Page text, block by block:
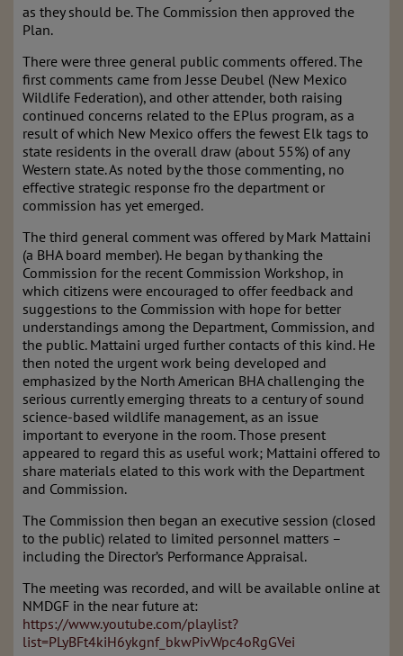
as they should be. The Commission then approved the
Plan.
There were three general public comments offered. The
first comments came from Jesse Deubel (New Mexico
Wildlife Federation), and other attender, both raising
continued concerns related to the EPlus program, as a
result of which New Mexico offers the fewest Elk tags to
state residents in the overall draw (about 55%) of any
Western state. As noted by the those commenting, no
effective strategic response fro the department or
commission has yet emerged.
The third general comment was offered by Mark Mattaini
(a BHA board member). He began by thanking the
Commission for the recent Commission Workshop, in
which citizens were encouraged to offer feedback and
suggestions to the Commission with hope for better
understandings among the Department, Commission, and
the public. Mattaini urged further contacts of this kind. He
then noted the urgent work being developed and
emphasized by the North American BHA challenging the
serious currently emerging threats to a century of sound
science-based wildlife management, as an issue
important to everyone in the room. Those present
appeared to regard this as useful work; Mattaini offered to
share materials elated to this work with the Department
and Commission.
The Commission then began an executive session (closed
to the public) related to limited personnel matters –
including the Director’s Performance Appraisal.
The meeting was recorded, and will be available online at
NMDGF in the near future at:
https://www.youtube.com/playlist?
list=PLyBFt4kiH6ykgnf_bkwPivWpc4oRgGVei